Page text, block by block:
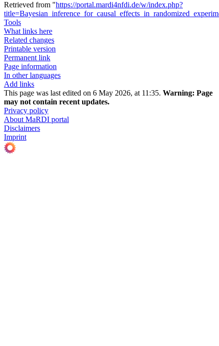
Retrieved from "https://portal.mardi4nfdi.de/w/index.php?
Tools
What links here
Related changes
Printable version
Permanent link
Page information
In other languages
Add links
This page was last edited on 6 May 2026, at 11:35. Warning: Page
may not contain recent updates.
Privacy policy
About MaRDI portal
Disclaimers
Imprint